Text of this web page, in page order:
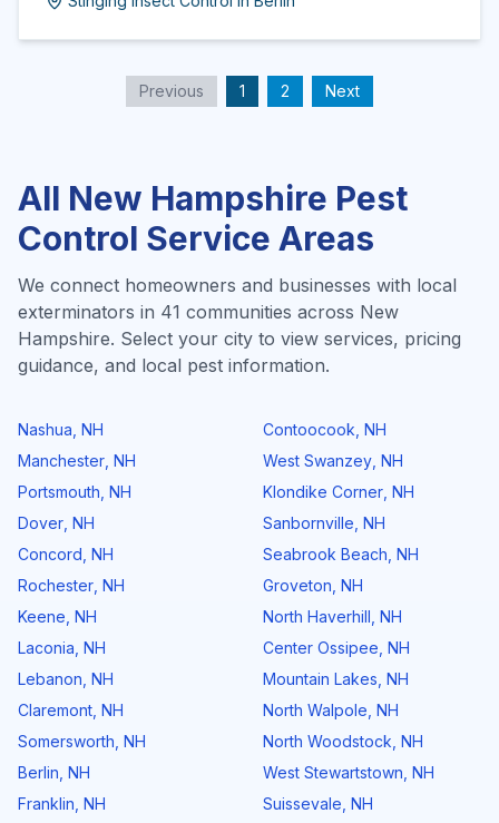
Previous 1 2 Next
All New Hampshire Pest
Control Service Areas
We connect homeowners and businesses with local
exterminators in 41 communities across New
Hampshire. Select your city to view services, pricing
guidance, and local pest information.
Nashua NH
Manchester NH
Portsmouth NH
Dover NH
Concord NH
Rochester NH
Keene NH
Laconia NH
Lebanon NH
Claremont NH
Somersworth NH
Berlin NH
Franklin NH
Contoocook NH
West Swanzey NH
Klondike Corner NH
Sanbornville NH
Seabrook Beach NH
Groveton NH
North Haverhill NH
Center Ossipee NH
Mountain Lakes NH
North Walpole NH
North Woodstock NH
West Stewartstown NH
Suissevale NH